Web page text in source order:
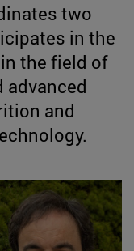
two
in the
the field of
advanced
and